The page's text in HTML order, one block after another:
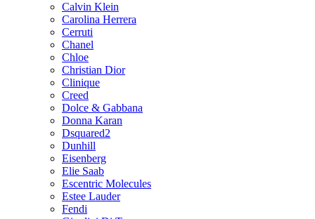
Calvin Klein
Carolina Herrera
Cerruti
Chanel
Chloe
Christian Dior
Clinique
Creed
Dolce & Gabbana
Donna Karan
Dsquared2
Dunhill
Eisenberg
Elie Saab
Escentric Molecules
Estee Lauder
Fendi